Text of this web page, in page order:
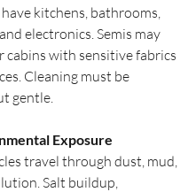
electronics. Semis may
cabins with sensitive fabrics
Cleaning must be
gentle.
Exposure
Salt buildup,